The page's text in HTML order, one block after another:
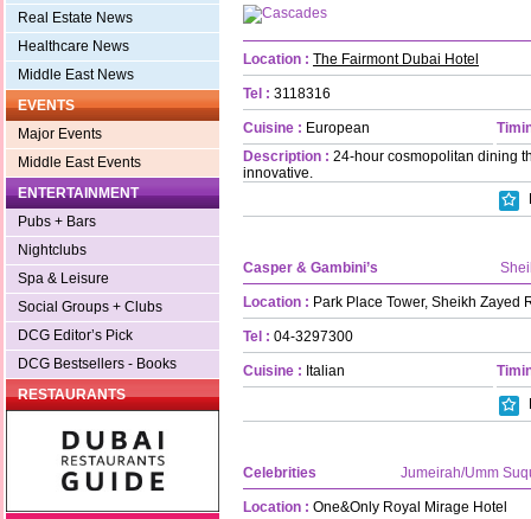
Real Estate News
Healthcare News
Middle East News
EVENTS
Major Events
Middle East Events
ENTERTAINMENT
Pubs + Bars
Nightclubs
Spa & Leisure
Social Groups + Clubs
DCG Editor’s Pick
DCG Bestsellers - Books
RESTAURANTS
Location : The Fairmont Dubai Hotel
Tel : 3118316
Cuisine : European
Description : 24-hour cosmopolitan dining
innovative.
Casper & Gambini’s
Location : Park Place Tower, Sheikh Zayed
Tel : 04-3297300
Cuisine : Italian
Celebrities Jumeirah/Umm
Location : One&Only Royal Mirage Hotel